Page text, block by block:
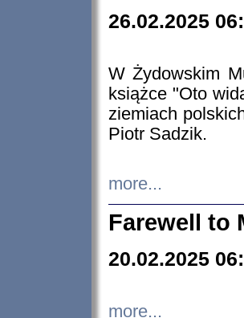
26.02.2025
W Żydowskim
książce "Oto
ziemiach
Piotr Sadzik.
more...
Farewell to
20.02.2025
more...